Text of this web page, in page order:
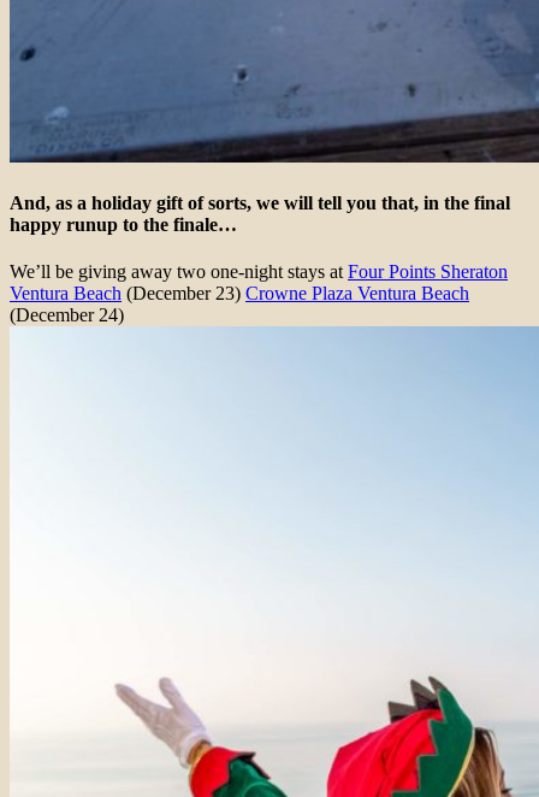
And, as a holiday gift of sorts, we will tell you that, in the final
happy runup to the finale…
We’ll be giving away two one-night stays at Four Points Sheraton
Ventura Beach (December 23) Crowne Plaza Ventura Beach
(December 24)